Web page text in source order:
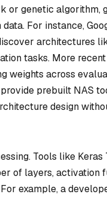
or genetic algorithm,
For instance,
architectures
tasks. More
weights across
prebuilt NAS
design
Tools like
of layers, activation
example, a